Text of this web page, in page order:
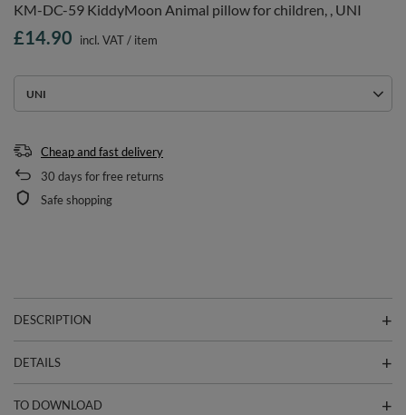
KM-DC-59 KiddyMoon Animal pillow for children, , UNI
UNI
£14.90 incl. VAT/ item
Cheap and fast delivery
30 days for free returns
Safe shopping
DESCRIPTION
DETAILS
TO DOWNLOAD